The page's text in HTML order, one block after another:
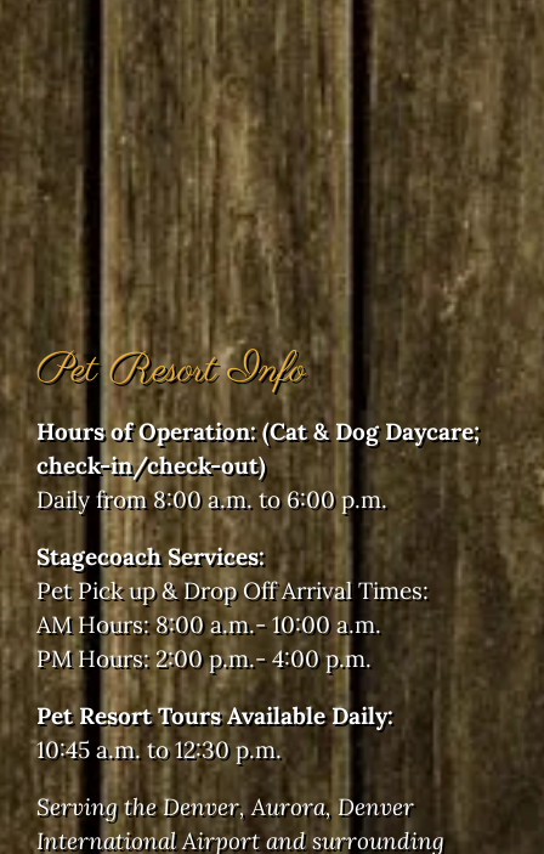
Pet Resort Info
Hours of Operation: (Cat & Dog Daycare;
check-in/check-out)
Daily from 8:00 a.m. to 6:00 p.m.
Stagecoach Services:
Pet Pick up & Drop Off Arrival Times:
AM Hours: 8:00 a.m.- 10:00 a.m.
PM Hours: 2:00 p.m.- 4:00 p.m.
Pet Resort Tours Available Daily:
10:45 a.m. to 12:30 p.m.
Serving the Denver, Aurora, Denver
International Airport and surrounding